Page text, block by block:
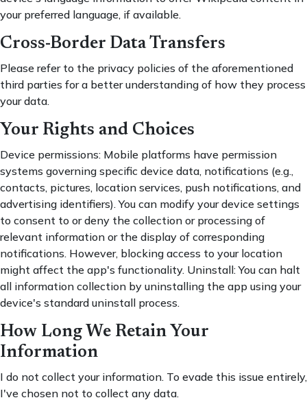
your preferred language, if available.
Cross-Border Data Transfers
Please refer to the privacy policies of the aforementioned
third parties for a better understanding of how they process
your data.
Your Rights and Choices
Device permissions: Mobile platforms have permission
systems governing specific device data, notifications (e.g.,
contacts, pictures, location services, push notifications, and
advertising identifiers). You can modify your device settings
to consent to or deny the collection or processing of
relevant information or the display of corresponding
notifications. However, blocking access to your location
might affect the app's functionality. Uninstall: You can halt
all information collection by uninstalling the app using your
device's standard uninstall process.
How Long We Retain Your
Information
I do not collect your information. To evade this issue entirely,
I've chosen not to collect any data.